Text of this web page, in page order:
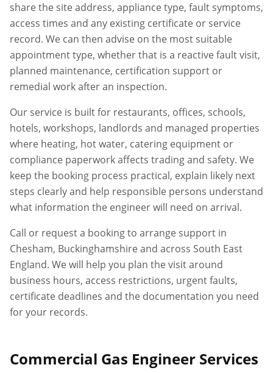
share the site address, appliance type, fault symptoms,
access times and any existing certificate or service
record. We can then advise on the most suitable
appointment type, whether that is a reactive fault visit,
planned maintenance, certification support or
remedial work after an inspection.
Our service is built for restaurants, offices, schools,
hotels, workshops, landlords and managed properties
where heating, hot water, catering equipment or
compliance paperwork affects trading and safety. We
keep the booking process practical, explain likely next
steps clearly and help responsible persons understand
what information the engineer will need on arrival.
Call or request a booking to arrange support in
Chesham, Buckinghamshire and across South East
England. We will help you plan the visit around
business hours, access restrictions, urgent faults,
certificate deadlines and the documentation you need
for your records.
Commercial Gas Engineer Services